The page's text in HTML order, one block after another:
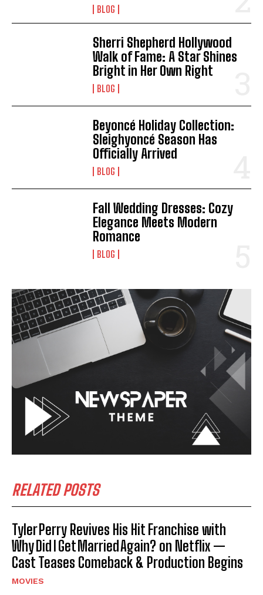
BLOG
Sherri Shepherd Hollywood
Walk of Fame: A Star Shines
Bright in Her Own Right
BLOG
Beyoncé Holiday Collection:
Sleighyoncé Season Has
Officially Arrived
BLOG
Fall Wedding Dresses: Cozy
Elegance Meets Modern
Romance
BLOG
RELATED POSTS
Tyler Perry Revives His Hit Franchise with
Why Did I Get Married Again? on Netflix —
Cast Teases Comeback & Production Begins
MOVIES